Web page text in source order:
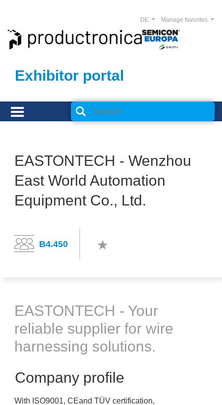
Exhibitor portal
Manage favorites
DE
EASTONTECH - Wenzhou
East World Automation
Equipment Co., Ltd.
B4.450
EASTONTECH - Your
reliable supplier for wire
harnessing solutions.
Company profile
With ISO9001, CEand TÜV certification,